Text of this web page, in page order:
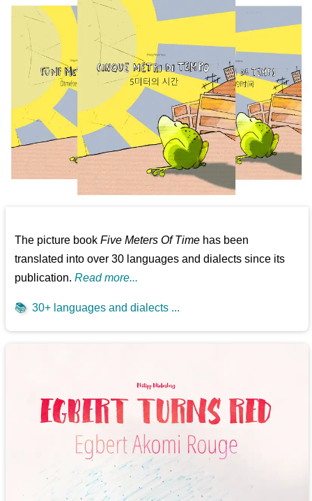
The picture bookFive Meters Of Time has been
translated into over 30 languages and dialects since its
publication.Read more...
📚 30+ languages and dialects ...